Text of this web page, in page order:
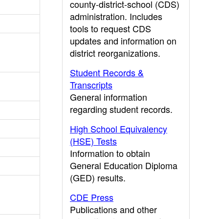
county-district-school (CDS)
administration. Includes
tools to request CDS
updates and information on
district reorganizations.
Student Records &
Transcripts
General information
regarding student records.
High School Equivalency
(HSE) Tests
Information to obtain
General Education Diploma
(GED) results.
CDE Press
Publications and other